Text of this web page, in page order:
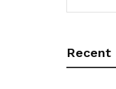
Recent